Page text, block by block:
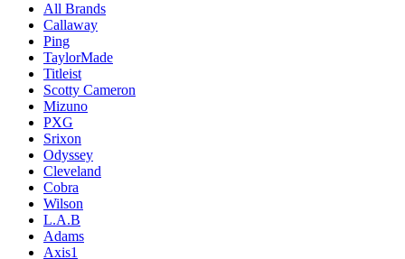
All Brands
Callaway
Ping
TaylorMade
Titleist
Scotty Cameron
Mizuno
PXG
Srixon
Odyssey
Cleveland
Cobra
Wilson
L.A.B
Adams
Axis1